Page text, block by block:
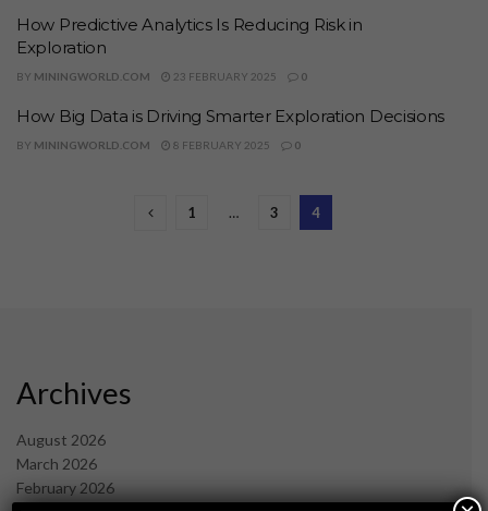
How Predictive Analytics Is Reducing Risk in
Exploration
BY MININGWORLD.COM 23 FEBRUARY 2025 0
How Big Data is Driving Smarter Exploration Decisions
BY MININGWORLD.COM 8 FEBRUARY 2025 0
1 … 3 4
Archives
August 2026
March 2026
February 2026